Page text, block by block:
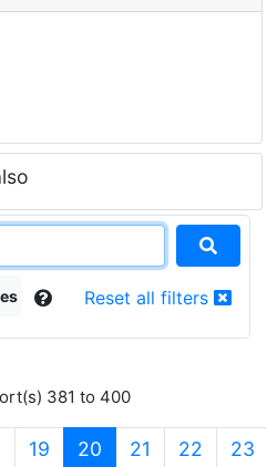
Reset all filters
381 to 400
19 20 (current)
21 22 23